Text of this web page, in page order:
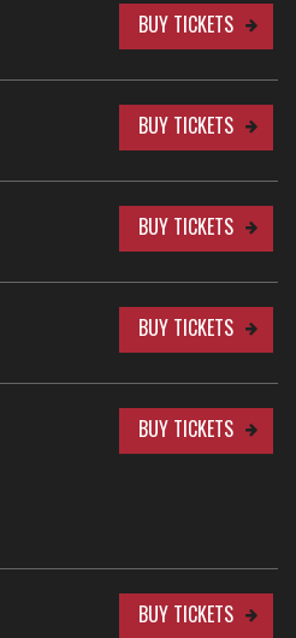
BUY TICKETS
BUY TICKETS
BUY TICKETS
BUY TICKETS
BUY TICKETS
BUY TICKETS